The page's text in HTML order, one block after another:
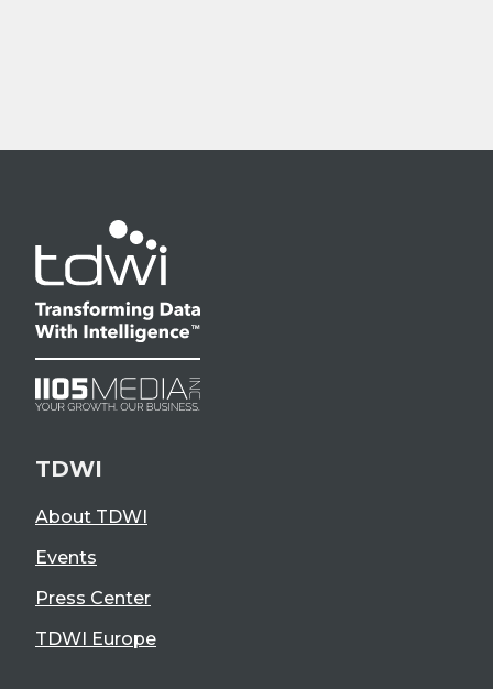
TDWI
About TDWI
Events
Press Center
TDWI Europe